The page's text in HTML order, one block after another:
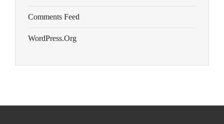
Comments Feed
WordPress.org